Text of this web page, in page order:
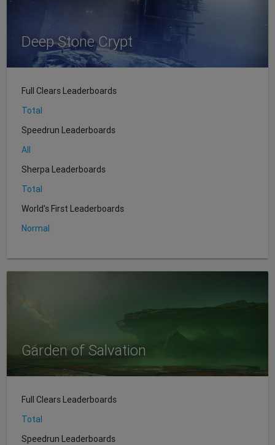
Deep Stone Crypt
Full Clears Leaderboards
Total
Speedrun Leaderboards
All
Sherpa Leaderboards
Total
World's First Leaderboards
Normal
Garden of Salvation
Full Clears Leaderboards
Total
Speedrun Leaderboards